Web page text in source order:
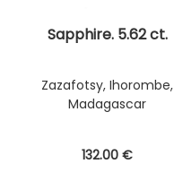
Sapphire. 5.62 ct.
Zazafotsy, Ihorombe,
Madagascar
132.00 €